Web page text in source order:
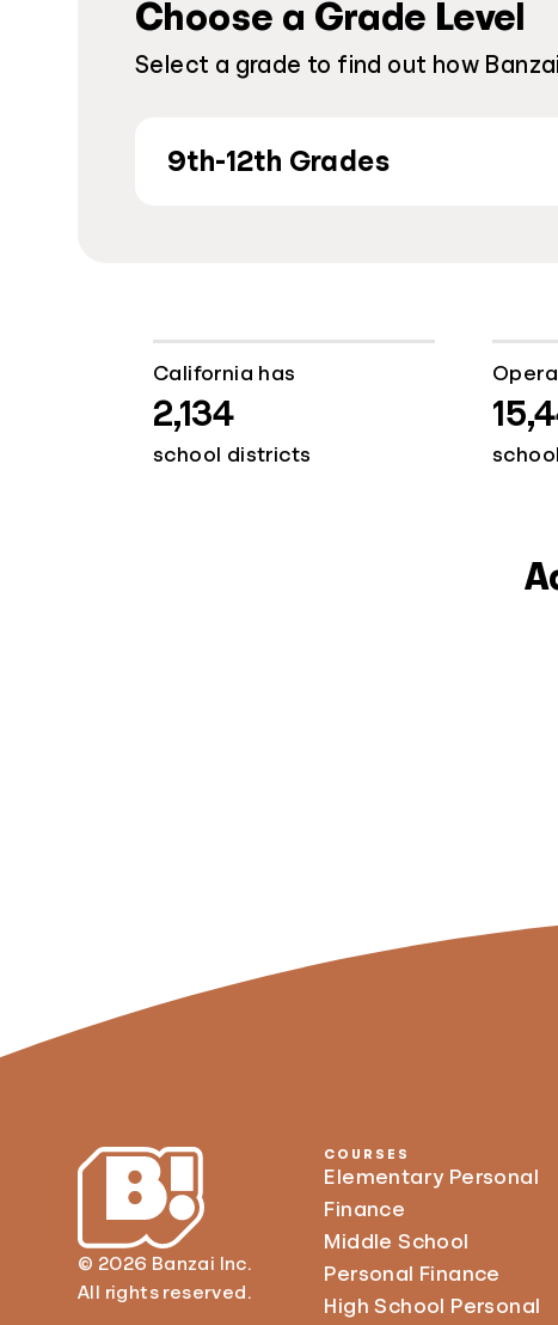
Choose a Grade Level
Select a grade to find out how
9th-12th Grades
California has
2,134
school districts
© 2026 Banzai Inc.
All rights reserved.
COURSES
Elementary Personal
Finance
Middle School
Personal Finance
High School Personal